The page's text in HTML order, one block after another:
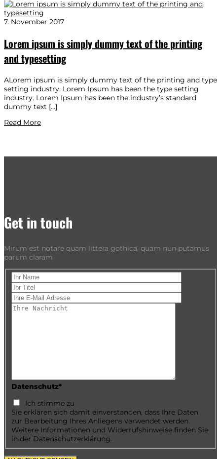
7. November 2017
Lorem ipsum is simply dummy text of the printing
and typesetting
ALorem ipsum is simply dummy text of the printing and type
setting industry. Lorem Ipsum has been the type setting
industry. Lorem Ipsum has been the industry’s standard
dummy text […]
Read More
Get in touch
Mirum est notare quam littera gothica, quam nun putamus
parum claram
Datenschutz*
Ich stimme zu
Sie erklären sich damit einverstanden, dass Ihre Daten
zur Bearbeitung Ihres Anliegens verwendet werden.
Weitere Informationen und Widerrufshinweise finden Sie
in der Datenschutzerklärung.